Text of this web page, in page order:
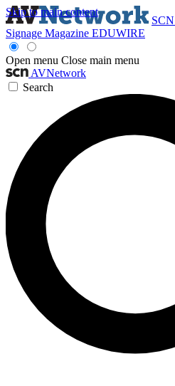
Skip to main content
SCN
Signage Magazine EDUWIRE
Open menu Close main menu
AVNetwork
Search